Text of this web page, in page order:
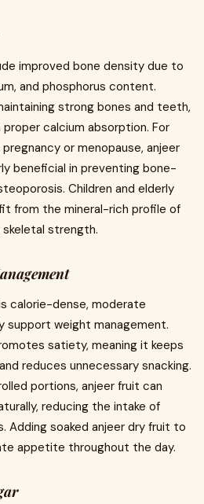
improved bone density due to
and phosphorus content.
strong bones and teeth,
proper calcium absorption. For
or menopause, anjeer
beneficial in preventing bone-
Children and elderly
from the mineral-rich profile of
strength.
calorie-dense, moderate
support weight management.
satiety, meaning it keeps
reduces unnecessary snacking.
portions, anjeer fruit can
reducing the intake of
Adding soaked anjeer dry fruit to
appetite throughout the day.